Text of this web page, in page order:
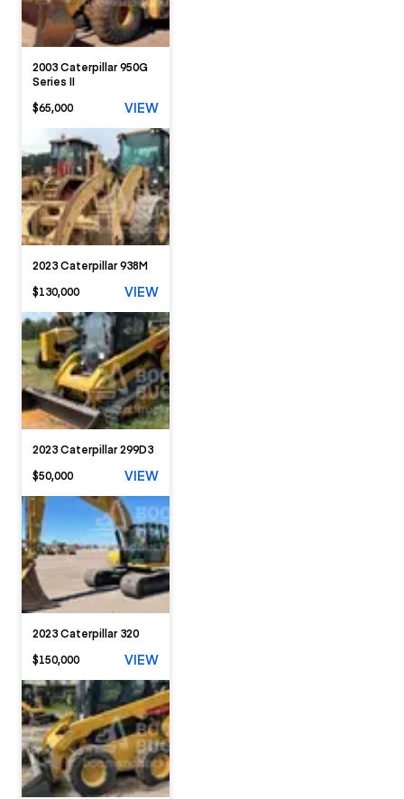
2003 Caterpillar 950G
Series II
$65,000
VIEW
2023 Caterpillar 938M
$130,000
VIEW
2023 Caterpillar 299D3
$50,000
VIEW
2023 Caterpillar 320
$150,000
VIEW